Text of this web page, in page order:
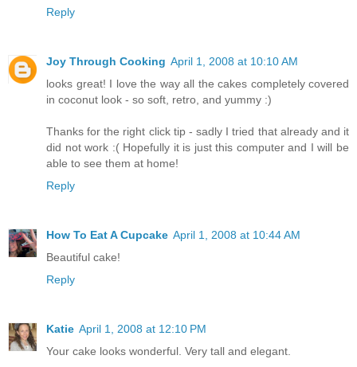
Reply
Joy Through Cooking April 1, 2008 at 10:10 AM
looks great! I love the way all the cakes completely covered
in coconut look - so soft, retro, and yummy :)
Thanks for the right click tip - sadly I tried that already and it
did not work :( Hopefully it is just this computer and I will be
able to see them at home!
Reply
How To Eat A Cupcake April 1, 2008 at 10:44 AM
Beautiful cake!
Reply
Katie April 1, 2008 at 12:10 PM
Your cake looks wonderful. Very tall and elegant.